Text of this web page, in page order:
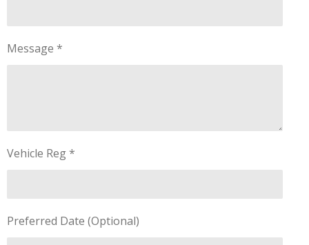
Message *
Vehicle Reg *
Preferred Date (Optional)